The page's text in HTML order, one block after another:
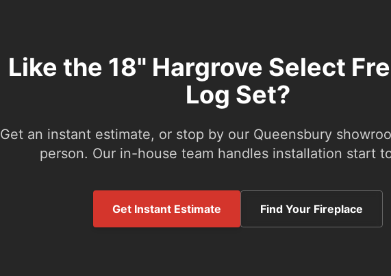
Like the 18" Hargrove Select
Log Set?
Get an instant estimate, or stop by our Queensbury
person. Our in-house team handles installation start
Get Instant Estimate Find Your Fireplace